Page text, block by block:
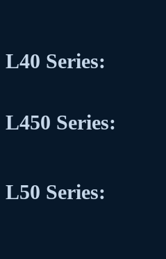
L40 Series:
L450 Series:
L50 Series: